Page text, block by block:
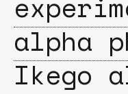
alpha
Ikego